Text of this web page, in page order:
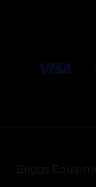
Briggs